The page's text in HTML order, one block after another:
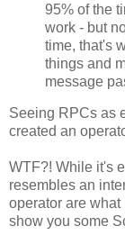
95% of the
work - but
time, that's
things and
message
Seeing RPCs as
created an
WTF?! While it's
resembles an
operator are what
show you some